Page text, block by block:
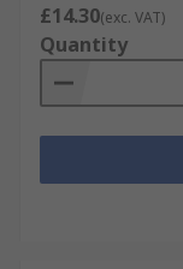
£14.30(exc. VAT)
Quantity